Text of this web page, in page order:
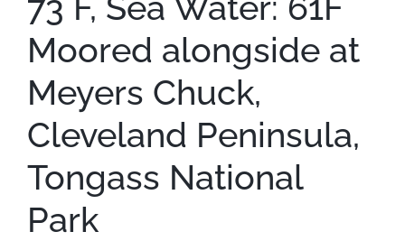
Moored alongside at
Meyers Chuck,
Cleveland Peninsula,
Tongass National
Park